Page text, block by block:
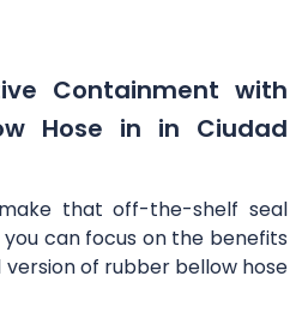
Containment with
Hose in in Ciudad
that off-the-shelf seal
can focus on the benefits
of rubber bellow hose